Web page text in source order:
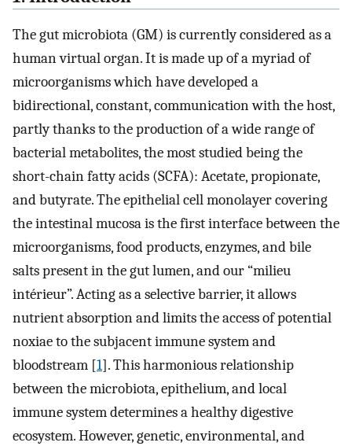
The gut microbiota (GM) is currently considered as a
human virtual organ. It is made up of a myriad of
microorganisms which have developed a
bidirectional, constant, communication with the host,
partly thanks to the production of a wide range of
bacterial metabolites, the most studied being the
short-chain fatty acids (SCFA): Acetate, propionate,
and butyrate. The epithelial cell monolayer covering
the intestinal mucosa is the first interface between the
microorganisms, food products, enzymes, and bile
salts present in the gut lumen, and our “milieu
intérieur”. Acting as a selective barrier, it allows
nutrient absorption and limits the access of potential
noxiae to the subjacent immune system and
bloodstream [1]. This harmonious relationship
between the microbiota, epithelium, and local
immune system determines a healthy digestive
ecosystem. However, genetic, environmental, and